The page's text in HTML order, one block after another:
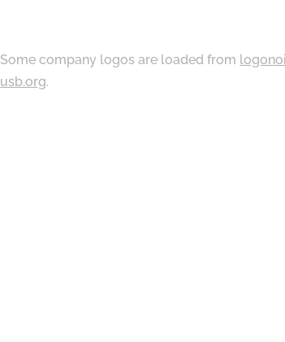
Some company logos are loaded from
usb.org.